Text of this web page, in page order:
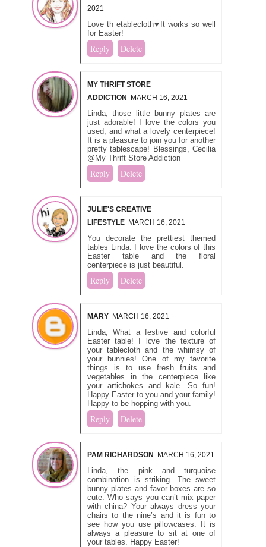
2021
Love th etablecloth♥It works so well
for Easter!
Reply Delete
MY THRIFT STORE
ADDICTION MARCH 16, 2021
Linda, those little bunny plates are
just adorable! I love the colors you
used, and what a lovely centerpiece!
It is a pleasure to join you for another
pretty tablescape! Blessings, Cecilia
@My Thrift Store Addiction
Reply Delete
JULIE'S CREATIVE
LIFESTYLE MARCH 16, 2021
You decorate the prettiest themed
tables Linda. I love the colors of this
Easter table and the floral
centerpiece is just beautiful.
Reply Delete
MARY MARCH 16, 2021
Linda, What a festive and colorful
Easter table! I love the texture of
your tablecloth and the whimsy of
your bunnies! One of my favorite
things is to use fresh fruits and
vegetables in the centerpiece like
your artichokes and kale. So fun!
Happy Easter to you and your family!
Happy to be hopping with you.
Reply Delete
PAM RICHARDSON MARCH 16, 2021
Linda, the pink and turquoise
combination is striking. The sweet
bunny plates and favor boxes are so
cute. Who says you can’t mix paper
with china? Your always dress your
chairs to the nine’s and it is fun to
see how you use pillowcases. It is
always a pleasure to sit at one of
your tables. Happy Easter!